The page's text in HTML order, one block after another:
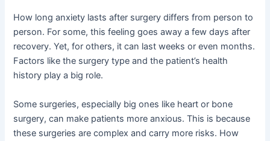
How long anxiety lasts after surgery differs from person to
person. For some, this feeling goes away a few days after
recovery. Yet, for others, it can last weeks or even months.
Factors like the surgery type and the patient’s health
history play a big role.
Some surgeries, especially big ones like heart or bone
surgery, can make patients more anxious. This is because
these surgeries are complex and carry more risks. How